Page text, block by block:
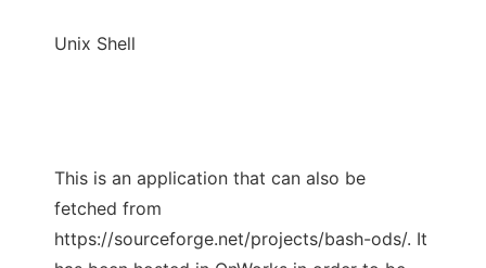
Unix Shell
This is an application that can also be
fetched from
https://sourceforge.net/projects/bash-ods/. It